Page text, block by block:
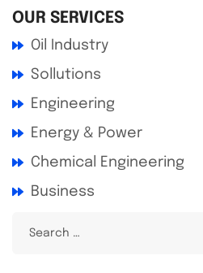
OUR SERVICES
Oil Industry
Sollutions
Engineering
Energy & Power
Chemical Engineering
Business